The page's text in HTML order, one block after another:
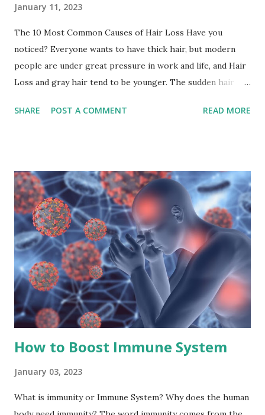
January 11, 2023
The 10 Most Common Causes of Hair Loss Have you
noticed? Everyone wants to have thick hair, but modern
people are under great pressure in work and life, and Hair
Loss and gray hair tend to be younger. The sudden hair
telogen phase. Since the hair entering the catagen and the
to abnormal hair loss , and there are many reasons. Hair
loss is a major concern for both men and women, but male
pattern baldness is more of a concern for men. RM Health,
an American health website, recently wrote an article,
proposing 10 reasons for hair loss, type of hair loss, hair
loss in women and hair loss in men. Among these 10
reasons, there are hereditary, pathological, and bad living
habits that cause hair loss. Based on other information,
this article introduces the 10 ...
SHARE POST A COMMENT READ MORE
How to Boost Immune System
January 03, 2023
What is immunity or Immune System? Why does the human